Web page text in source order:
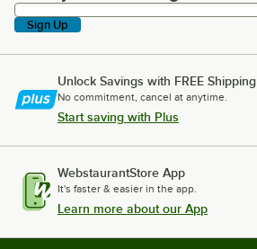
Sign Up
Unlock Savings with FREE Shipping
No commitment, cancel at anytime.
Start saving with Plus
WebstaurantStore App
It's faster & easier in the app.
Learn more about our App